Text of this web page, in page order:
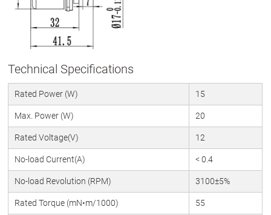
Technical Specifications
Rated Power (W) 15
Max. Power (W) 20
Rated Voltage(V) 12
No-load Current(A) < 0.4
No-load Revolution (RPM) 3100±5%
Rated Torque (mN•m/1000) 55